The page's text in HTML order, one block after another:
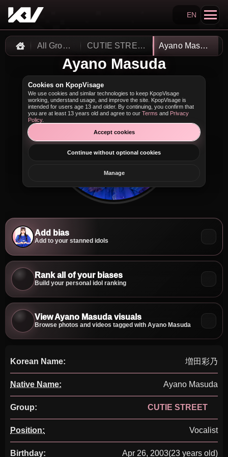
Search KpopVisage
EN
Home
All Groups CUTIE STREET Ayano Masuda
Ayano Masuda
Add bias
Add to your stanned idols
Rank all of your biases
Build your personal idol ranking
View Ayano Masuda visuals
Browse photos and videos tagged with Ayano Masuda
Korean Name: 増田彩乃
Native Name: Ayano Masuda
Group: CUTIE STREET
Position: Vocalist
Birthday: Apr 26, 2003(23 years old)
Cookies on KpopVisage
We use cookies and similar technologies to keep KpopVisage
working, understand usage, and improve the site. KpopVisage is
intended for users age 13 and older. By continuing, you confirm that
you are at least 13 years old and agree to our Terms and Privacy
Policy.
Accept cookies
Continue without optional cookies
Manage